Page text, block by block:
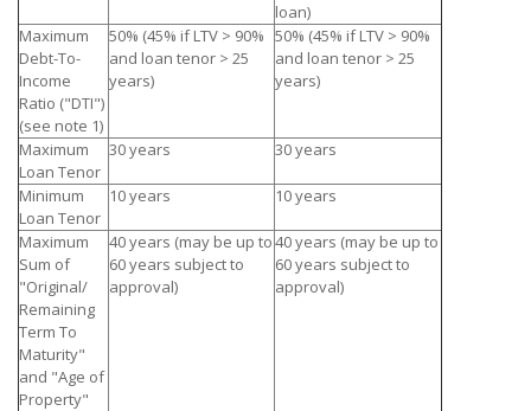
loan)
Maximum
Debt-To-
Income
Ratio ("DTI")
(see note 1)
50% (45% if LTV > 90%
and loan tenor > 25
years)
50% (45% if LTV > 90%
and loan tenor > 25
years)
Maximum
Loan Tenor
30 years 30 years
Minimum
Loan Tenor
10 years 10 years
Maximum
Sum of
"Original/
Remaining
Term To
Maturity"
and "Age of
Property"
40 years (may be up to
60 years subject to
approval)
40 years (may be up to
60 years subject to
approval)